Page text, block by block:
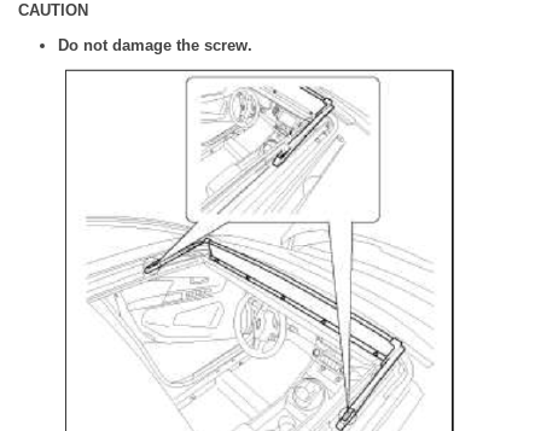
CAUTION
Do not damage the screw.